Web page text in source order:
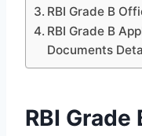
RBI Grade B
RBI Grade B
Documents
RBI